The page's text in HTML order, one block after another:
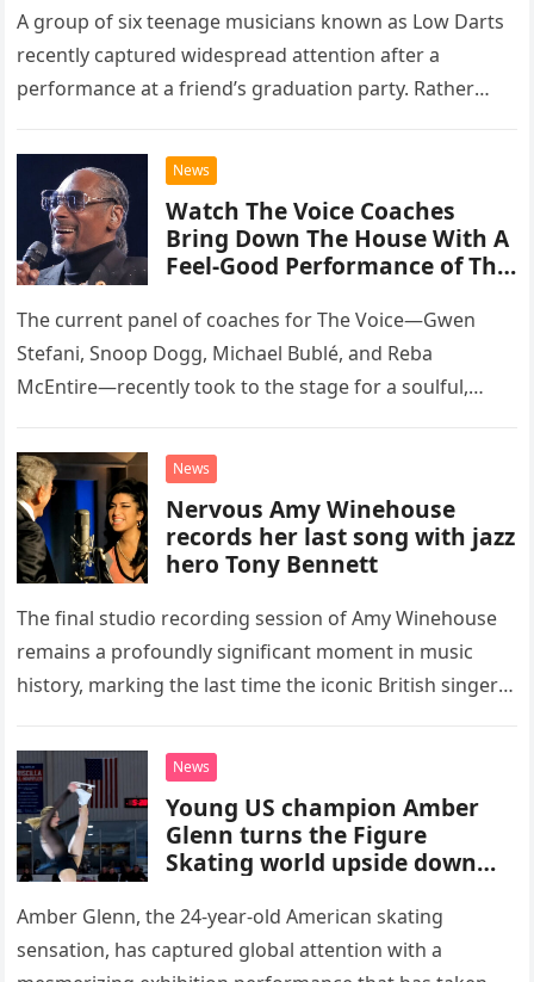
A group of six teenage musicians known as Low Darts
recently captured widespread attention after a
performance at a friend’s graduation party. Rather
chose to tackle the…
News
Watch The Voice Coaches
Bring Down The House With A
Feel-Good Performance of This
The current panel of coaches for The Voice—Gwen
Stefani, Snoop Dogg, Michael Bublé, and Reba
McEntire—recently took to the stage for a soulful,
“Heartache Tonight.” The performance…
News
Nervous Amy Winehouse
records her last song with jazz
hero Tony Bennett
The final studio recording session of Amy Winehouse
remains a profoundly significant moment in music
history, marking the last time the iconic British singer
death. This…
News
Young US champion Amber
Glenn turns the Figure
Skating world upside down
routine
Amber Glenn, the 24-year-old American skating
sensation, has captured global attention with a